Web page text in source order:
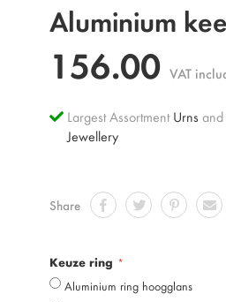
Aluminium
156.00 VAT
Largest AssortmentUrns and
Jewellery
Share
Keuze ring
Aluminium ring hoogglans